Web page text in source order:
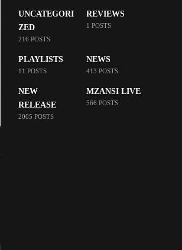
UNCATEGORI
ZED
216 POSTS
REVIEWS
1 POSTS
PLAYLISTS
11 POSTS
NEWS
413 POSTS
NEW
RELEASE
2005 POSTS
MZANSI LIVE
566 POSTS